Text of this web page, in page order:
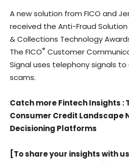
A new solution from FICO and
received the Anti-Fraud
& Collections Technology
The FICO® Customer
Signal uses telephony signals
scams.
Catch more Fintech Insights :
Consumer Credit Landscape
Decisioning Platforms
[To share your insights with